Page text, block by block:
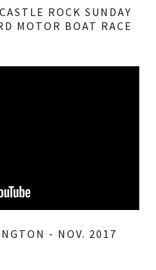
ROCK SUNDAY
MOTOR BOAT RACE
- NOV. 2017